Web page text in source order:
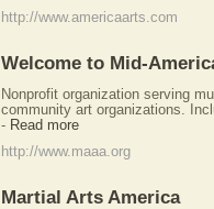
http://www.americaarts.com
Welcome to Mid-
Nonprofit organization serving
community art organizations.
- Read more
http://www.maaa.org
Martial Arts America